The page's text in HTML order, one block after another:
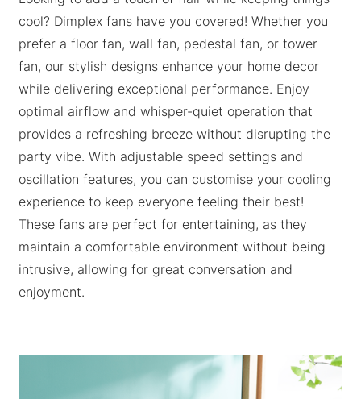
cool? Dimplex fans have you covered! Whether you
prefer a floor fan, wall fan, pedestal fan, or tower
fan, our stylish designs enhance your home decor
while delivering exceptional performance. Enjoy
optimal airflow and whisper-quiet operation that
provides a refreshing breeze without disrupting the
party vibe. With adjustable speed settings and
oscillation features, you can customise your cooling
experience to keep everyone feeling their best!
These fans are perfect for entertaining, as they
maintain a comfortable environment without being
intrusive, allowing for great conversation and
enjoyment.